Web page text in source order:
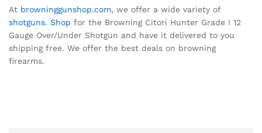
At browninggunshop.com, we offer a wide variety of
shotguns. Shop for the Browning Citori Hunter Grade I 12
Gauge Over/Under Shotgun and have it delivered to you
shipping free. We offer the best deals on browning
firearms.